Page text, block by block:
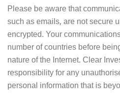
Please be aware that
such as emails, are not secure
encrypted. Your
number of countries before
nature of the Internet. Clear
responsibility for any
personal information that is